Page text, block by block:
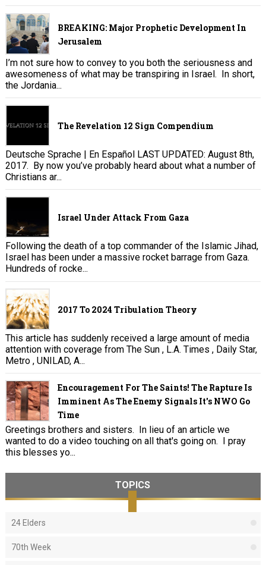
BREAKING: Major Prophetic Development In
Jerusalem
I’m not sure how to convey to you both the seriousness and
awesomeness of what may be transpiring in Israel. In short,
the Jordania...
The Revelation 12 Sign Compendium
Deutsche Sprache | En Español LAST UPDATED: August 8th,
2017. By now you’ve probably heard about what a number of
Christians ar...
Israel Under Attack From Gaza
Following the death of a top commander of the Islamic Jihad,
Israel has been under a massive rocket barrage from Gaza.
Hundreds of rocke...
2017 To 2024 Tribulation Theory
This article has suddenly received a large amount of media
attention with coverage from The Sun , L.A. Times , Daily Star,
Metro , UNILAD, A...
Encouragement For The Saints! The Rapture Is
Imminent As The Enemy Signals It's NWO Go
Time
Greetings brothers and sisters. In lieu of an article we
wanted to do a video touching on all that's going on. I pray
this blesses yo...
TOPICS
24 Elders
70th Week